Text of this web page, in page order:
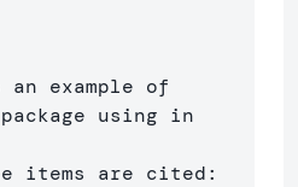
package using in